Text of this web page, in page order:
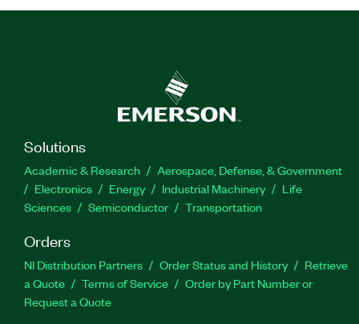
Solutions
Academic & Research
Aerospace, Defense, & Government
Electronics
Energy Industrial Machinery
Life
Sciences
Semiconductor Transportation
Orders
NI Distribution Partners Order Status and History
Retrieve
a Quote
Terms of Service
Order by Part Number or
Request a Quote